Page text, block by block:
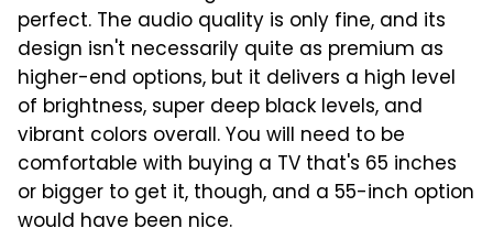
perfect. The audio quality is only fine, and its
design isn't necessarily quite as premium as
higher-end options, but it delivers a high level
of brightness, super deep black levels, and
vibrant colors overall. You will need to be
comfortable with buying a TV that's 65 inches
or bigger to get it, though, and a 55-inch option
would have been nice.